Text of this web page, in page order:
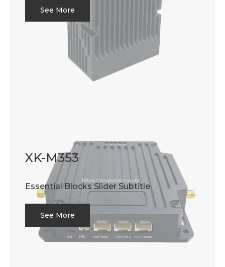
See More
XK-M353
Essential Blocks Slider Subtitle
See More